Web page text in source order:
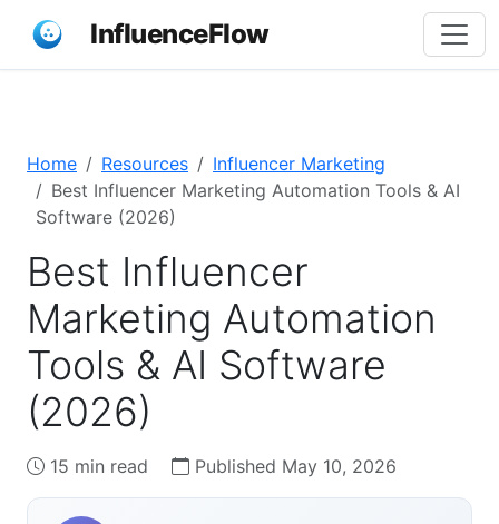
InfluenceFlow
Home Resources
Influencer Marketing
Best Influencer Marketing Automation Tools & AI
Software (2026)
Best Influencer
Marketing Automation
Tools & AI Software
(2026)
15 min read Published May 10, 2026